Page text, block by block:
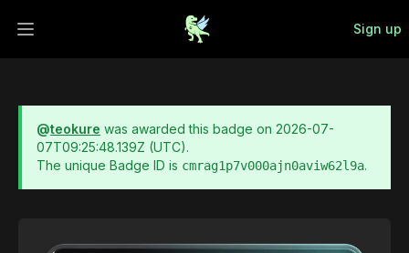
Open main menu
Sign up
@teokure was awarded this badge on 2026-07-
07T09:25:48.139Z (UTC).
The unique Badge ID is cmrag1p7v000ajn0aviw62l9a.